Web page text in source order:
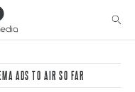
ADS TO AIR SO FAR